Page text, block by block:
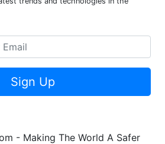
Sign Up
- Making The World A Safer